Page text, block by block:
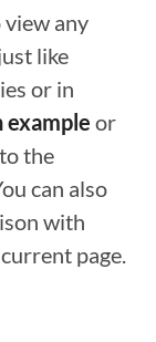
any
like
or in
example or
the
can also
with
page.